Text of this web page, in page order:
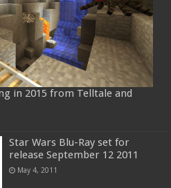
in 2015 from Telltale and
Star Wars Blu-Ray set for
release September 12 2011
May 4, 2011